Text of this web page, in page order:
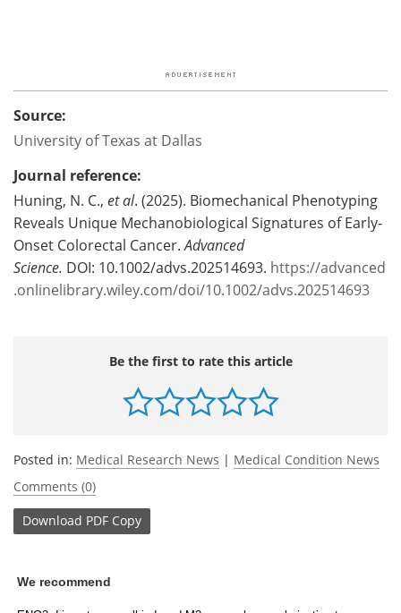
Source:
University of Texas at Dallas
Journal reference:
Huning, N. C., et al. (2025). Biomechanical Phenotyping
Reveals Unique Mechanobiological Signatures of Early‐
Onset Colorectal Cancer.Advanced
Science. DOI: 10.1002/advs.202514693. https://advanced
.onlinelibrary.wiley.com/doi/10.1002/advs.202514693
Be the first to rate this article
Posted in: Medical Research News | Medical Condition News
Comments (0)
Download PDF Copy
We recommend